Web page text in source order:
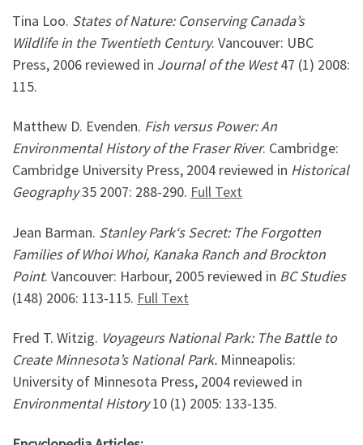
Tina Loo. States of Nature: Conserving Canada’s
Wildlife in the Twentieth Century. Vancouver: UBC
Press, 2006 reviewed in Journal of the West47 (1) 2008:
115.
Matthew D. Evenden. Fish versus Power: An
Environmental History of the Fraser River. Cambridge:
Cambridge University Press, 2004 reviewed in Historical
Geography35 2007: 288-290. Full Text
Jean Barman. StanleyPark‘s Secret: The Forgotten
Families of Whoi Whoi, Kanaka Ranch and Brockton
Point. Vancouver: Harbour, 2005 reviewed in BC Studies
(148) 2006: 113-115. Full Text
Fred T. Witzig. Voyageurs National Park: The Battle to
Create Minnesota’s National Park. Minneapolis:
University of Minnesota Press, 2004 reviewed in
Environmental History10 (1) 2005: 133-135.